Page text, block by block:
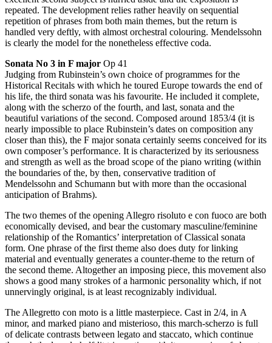
repeated. The development relies rather heavily on sequential
repetition of phrases from both main themes, but the return is
handled very deftly, with almost orchestral colouring. Mendelssohn
is clearly the model for the nonetheless effective coda.
Sonata No 3 in F major Op 41
Judging from Rubinstein’s own choice of programmes for the
Historical Recitals with which he toured Europe towards the end of
his life, the third sonata was his favourite. He included it complete,
along with the scherzo of the fourth, and last, sonata and the
beautiful variations of the second. Composed around 1853/4 (it is
nearly impossible to place Rubinstein’s dates on composition any
closer than this), the F major sonata certainly seems conceived for its
own composer’s performance. It is characterized by its seriousness
and strength as well as the broad scope of the piano writing (within
the boundaries of the, by then, conservative tradition of
Mendelssohn and Schumann but with more than the occasional
anticipation of Brahms).
The two themes of the opening Allegro risoluto e con fuoco are both
economically devised, and bear the customary masculine/feminine
relationship of the Romantics’ interpretation of Classical sonata
form. One phrase of the first theme also does duty for linking
material and eventually generates a counter-theme to the return of
the second theme. Altogether an imposing piece, this movement also
shows a good many strokes of a harmonic personality which, if not
unnervingly original, is at least recognizably individual.
The Allegretto con moto is a little masterpiece. Cast in 2/4, in A
minor, and marked piano and misterioso, this march-scherzo is full
of delicate contrasts between legato and staccato, which continue